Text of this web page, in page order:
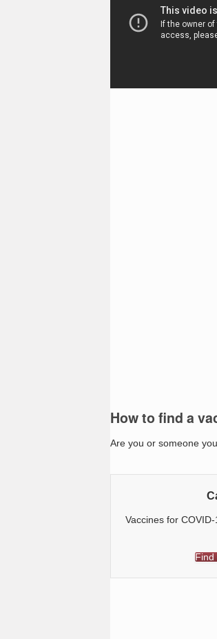
How to find a
Are you or someone
Vaccines for
Find